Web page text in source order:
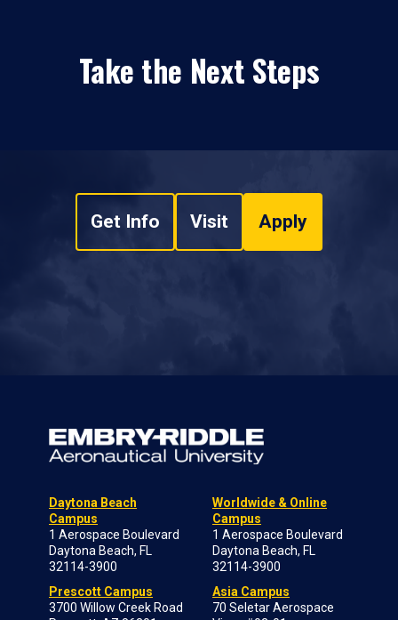
Take the Next Steps
Get Info Visit Apply
Daytona Beach
Campus
1 Aerospace Boulevard
Daytona Beach, FL
32114-3900
Prescott Campus
3700 Willow Creek Road
Worldwide & Online
Campus
1 Aerospace Boulevard
Daytona Beach, FL
32114-3900
Asia Campus
70 Seletar Aerospace